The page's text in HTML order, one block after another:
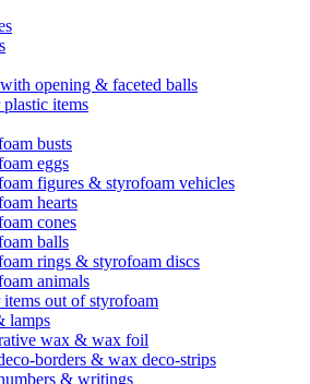
opening & faceted balls
items
busts
eggs
figures & styrofoam vehicles
hearts
cones
balls
rings & styrofoam discs
animals
items out of styrofoam
lamps
wax & wax foil
borders & wax deco-strips
& writings